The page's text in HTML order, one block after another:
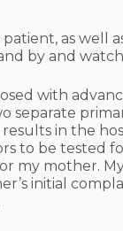
as
by and
with
separate
in the
to be tested
my mother.
initial